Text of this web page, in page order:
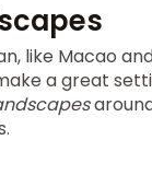
like Macao
a great